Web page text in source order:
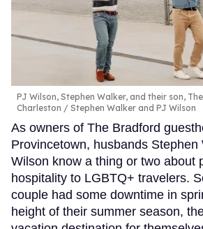
PJ Wilson, Stephen Walker, and their son,
Charleston
Stephen Walker and PJ Wilson
As owners of The Bradford
Provincetown, husbands Stephen
Wilson know a thing or two about
hospitality to LGBTQ+ travelers.
couple had some downtime in
height of their summer season,